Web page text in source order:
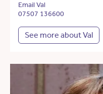
Email Val
07507 136600
See more about Val